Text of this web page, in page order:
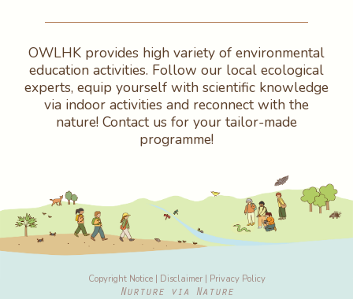
OWLHK provides high variety of environmental
education activities. Follow our local ecological
experts, equip yourself with scientific knowledge
via indoor activities and reconnect with the
nature! Contact us for your tailor-made
programme!
Copyright Notice | Disclaimer | Privacy Policy
Nurture via Nature